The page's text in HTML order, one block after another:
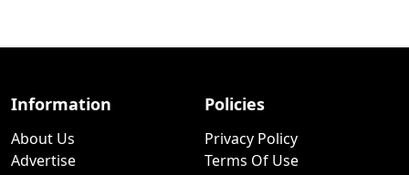
Information
About Us
Advertise
Policies
Privacy Policy
Terms Of Use